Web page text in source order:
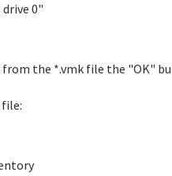
drive 0"
the *.vmk file the "OK"